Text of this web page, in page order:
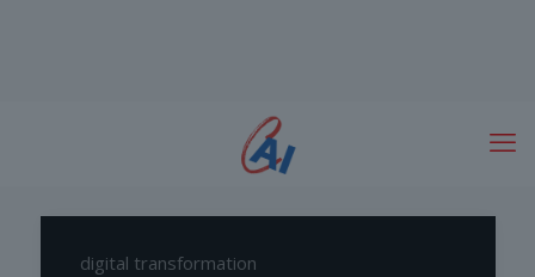
digital transformation